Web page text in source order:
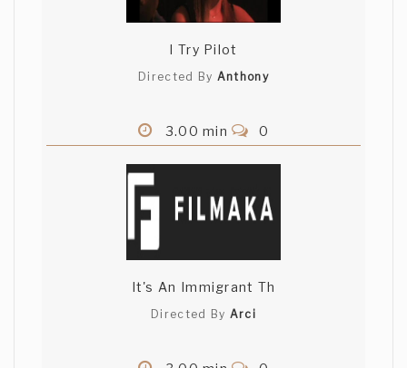
I Try Pilot
Directed By Anthony
3.00 min 0
It's An Immigrant Th
Directed By Arci